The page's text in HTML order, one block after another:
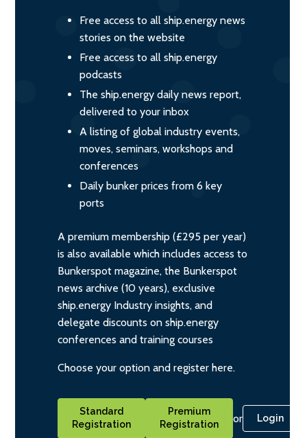
Free access to all ship.energy news
stories on the website
Free access to all ship.energy
podcasts
The ship.energy daily news report,
delivered to your inbox
A listing of global industry events,
moves, seminars, workshops and
conferences
Daily bunker prices from 6 key
ports
A premium membership (£295 per year)
is also available which includes access to
Bunkerspot magazine, the Bunkerspot
news archive (10 years), exclusive
ship.energy Industry insights, and
delegate discounts on ship.energy
conferences and training courses
Choose your option and register here.
Standard
Registration
Premium
Registration
or Login